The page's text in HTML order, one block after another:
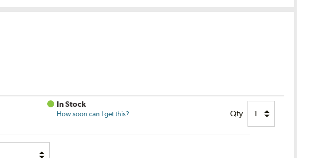
In Stock
How soon can I get this? Qty